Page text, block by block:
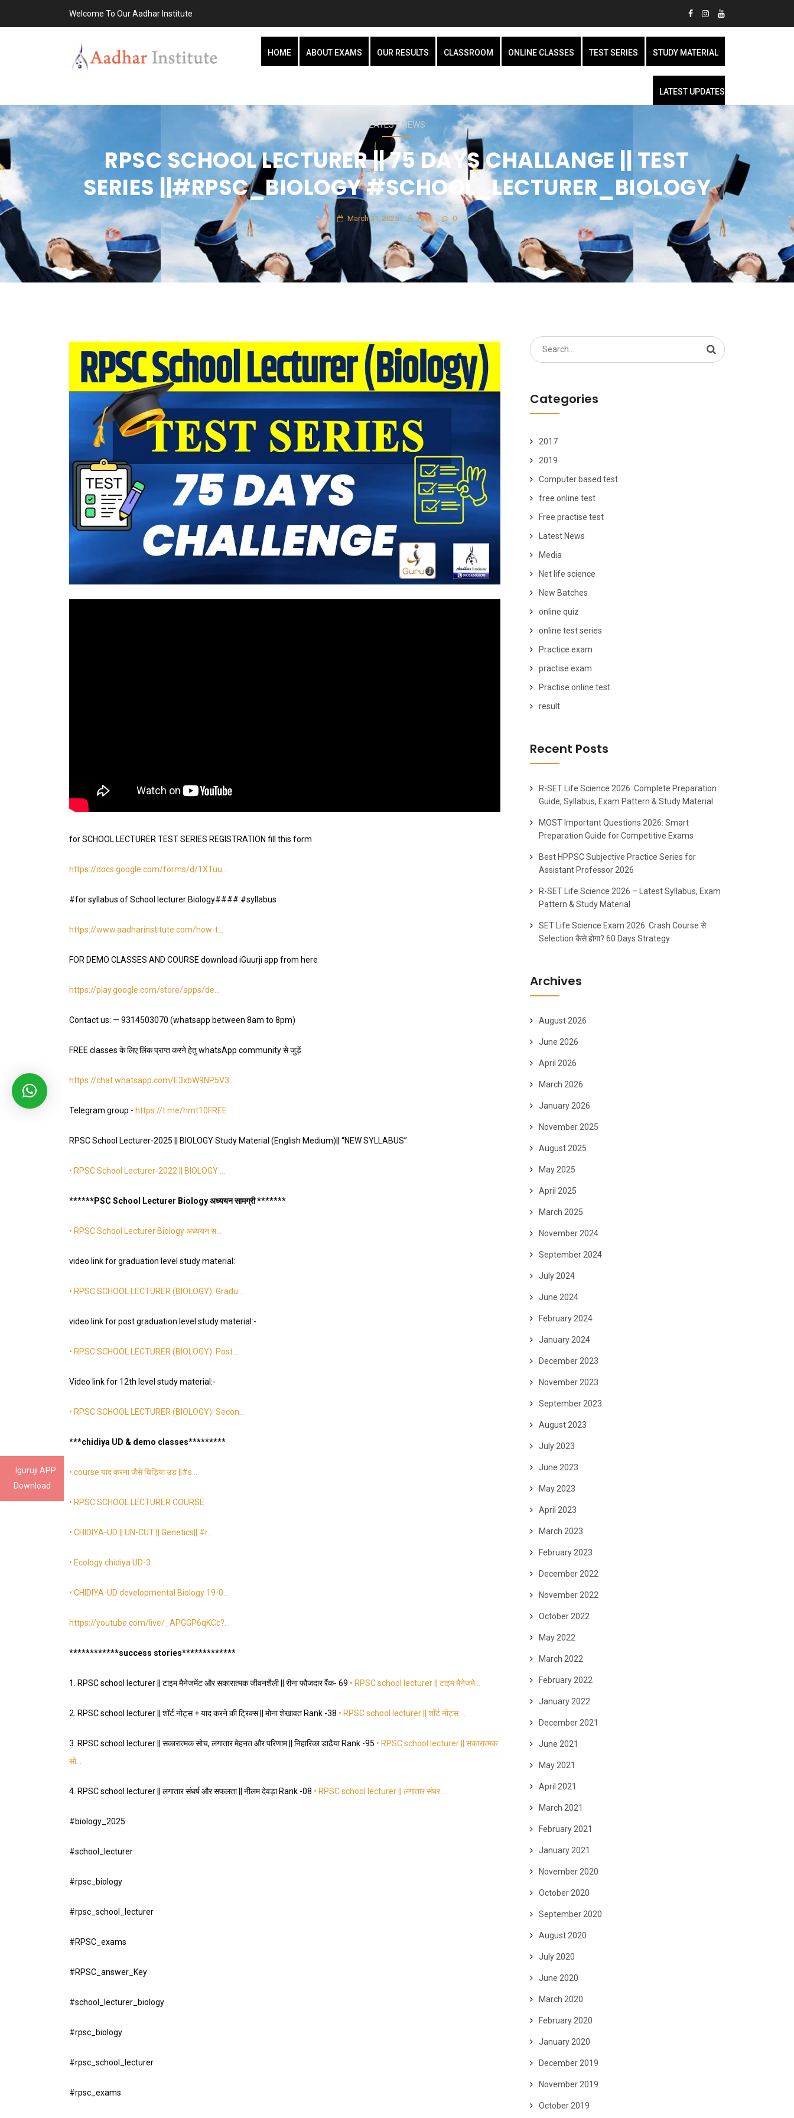
Iguruji APP
Download
Welcome To Our Aadhar Institute
HOME ABOUT EXAMS OUR RESULTS CLASSROOM ONLINE CLASSES TEST SERIES STUDY MATERIAL
LATEST UPDATES
LATEST NEWS
RPSC SCHOOL LECTURER || 75 DAYS CHALLANGE || TEST
SERIES ||#RPSC_BIOLOGY #SCHOOL_LECTURER_BIOLOGY
March 31, 2025 HMT 0
for SCHOOL LECTURER TEST SERIES REGISTRATION fill this form
https://docs.google.com/forms/d/1XTuu
#for syllabus of School lecturer Biology#### #syllabus
https://www.aadharinstitute.com/how-t
FOR DEMO CLASSES AND COURSE download iGuurji app from here
https://play.google.com/store/apps/de
Contact us: — 9314503070 (whatsapp between 8am to 8pm)
FREE classes के लिए लिंक प्राप्त करने हेतु whatsApp community से जुड़ें
https://chat.whatsapp.com/E3xbW9NP5V3
Telegram group:- https://t.me/hmt10FREE
RPSC School Lecturer-2025 || BIOLOGY Study Material (English Medium)|| “NEW SYLLABUS”
• RPSC School Lecturer-2022 || BIOLOGY …
******PSC School Lecturer Biology अध्ययन सामग्री *******
• RPSC School Lecturer Biology अध्ययन स…
video link for graduation level study material:
• RPSC SCHOOL LECTURER (BIOLOGY): Gradu…
video link for post graduation level study material:-
• RPSC SCHOOL LECTURER (BIOLOGY): Post …
Video link for 12th level study material:-
• RPSC SCHOOL LECTURER (BIOLOGY): Secon…
***chidiya UD & demo classes*********
• course याद करना जैसे चिड़िया उड़ ||#s…
• RPSC SCHOOL LECTURER COURSE
• CHIDIYA-UD || UN-CUT || Genetics|| #r…
• Ecology chidiya UD-3
• CHIDIYA-UD developmental Biology 19-0…
https://youtube.com/live/_APGGP6qKCc?…
************success stories*************
1. RPSC school lecturer || टाइम मैनेजमेंट और सकारात्मक जीवनशैली || रीना फौजदार रैंक- 69 • RPSC school lecturer || टाइम मैनेजमे…
2. RPSC school lecturer || शॉर्ट नोट्स + याद करने की ट्रिक्स || मोना शेखावत Rank -38 • RPSC school lecturer || शॉर्ट नोट्स …
3. RPSC school lecturer || सकारात्मक सोच, लगातार मेहनत और परिणाम || निहारिका डाढैया Rank -95 • RPSC school lecturer || सकारात्मक
सो…
4. RPSC school lecturer || लगातार संघर्ष और सफलता || नीलम देवड़ा Rank -08 • RPSC school lecturer || लगातार संघर…
#biology_2025
#school_lecturer
#rpsc_biology
#rpsc_school_lecturer
#RPSC_exams
#RPSC_answer_Key
#school_lecturer_biology
#rpsc_biology
#rpsc_school_lecturer
#rpsc_exams
Search
for:
Categories
2017
2019
Computer based test
free online test
Free practise test
Latest News
Media
Net life science
New Batches
online quiz
online test series
Practice exam
practise exam
Practise online test
result
Recent Posts
R-SET Life Science 2026: Complete Preparation
Guide, Syllabus, Exam Pattern & Study Material
MOST Important Questions 2026: Smart
Preparation Guide for Competitive Exams
Best HPPSC Subjective Practice Series for
Assistant Professor 2026
R-SET Life Science 2026 – Latest Syllabus, Exam
Pattern & Study Material
SET Life Science Exam 2026: Crash Course से
Selection कैसे होगा? 60 Days Strategy
Archives
August 2026
June 2026
April 2026
March 2026
January 2026
November 2025
August 2025
May 2025
April 2025
March 2025
November 2024
September 2024
July 2024
June 2024
February 2024
January 2024
December 2023
November 2023
September 2023
August 2023
July 2023
June 2023
May 2023
April 2023
March 2023
February 2023
December 2022
November 2022
October 2022
May 2022
March 2022
February 2022
January 2022
December 2021
June 2021
May 2021
April 2021
March 2021
February 2021
January 2021
November 2020
October 2020
September 2020
August 2020
July 2020
June 2020
March 2020
February 2020
January 2020
December 2019
November 2019
October 2019